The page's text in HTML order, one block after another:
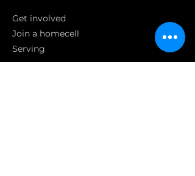
Get involved
Join a homecell
Serving